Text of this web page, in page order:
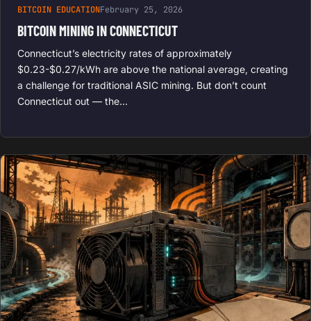
BITCOIN EDUCATIONFebruary 25, 2026
BITCOIN MINING IN CONNECTICUT
Connecticut’s electricity rates of approximately
$0.23-$0.27/kWh are above the national average, creating
a challenge for traditional ASIC mining. But don’t count
Connecticut out — the…